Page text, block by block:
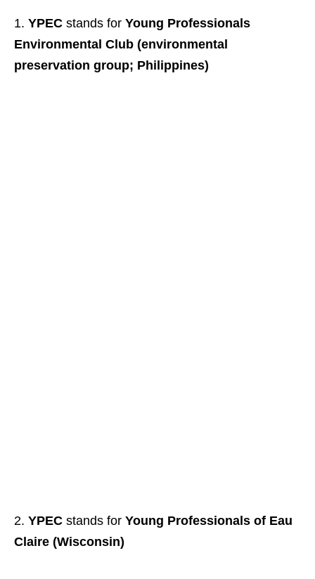
YPEC stands for Young Professionals
Environmental Club (environmental
preservation group; Philippines)
YPEC stands for Young Professionals of Eau
Claire (Wisconsin)